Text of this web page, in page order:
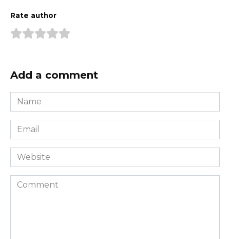
Rate author
Add a comment
Name
*
Email
*
Website
Comment